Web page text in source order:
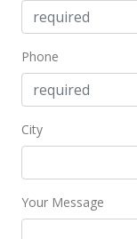
Phone
City
Your Message